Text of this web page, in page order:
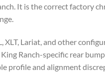
It is the correct factory
Lariat, and other
Ranch-specific rear
profile and alignment